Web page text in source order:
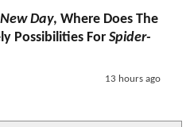
Day, Where Does The
Possibilities For Spider-
13 hours ago